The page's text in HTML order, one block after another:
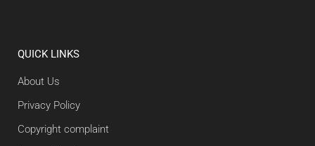
QUICK LINKS
About Us
Privacy Policy
Copyright complaint